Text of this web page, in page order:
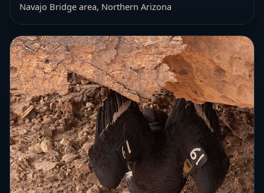
Navajo Bridge area, Northern Arizona